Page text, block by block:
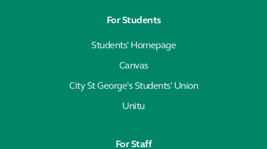
For Students
Students' Homepage
Canvas
City St George's Students' Union
Unitu
For Staff